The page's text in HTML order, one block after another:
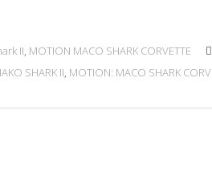
II, MOTION MACO SHARK CORVETTE
SHARK II, MOTION: MACO SHARK